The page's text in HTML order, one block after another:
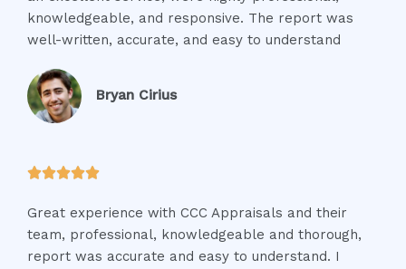
knowledgeable, and responsive. The report was
well-written, accurate, and easy to understand
Bryan Cirius

Great experience with CCC Appraisals and their
team, professional, knowledgeable and thorough,
report was accurate and easy to understand. I